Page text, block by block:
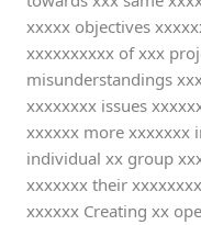
xxxxx objectives
xxxxxxxxxx of xxx
misunderstandings
xxxxxxxx issues
xxxxxx more xxxxxxx
individual xx group
xxxxxxx their
xxxxxx Creating xx